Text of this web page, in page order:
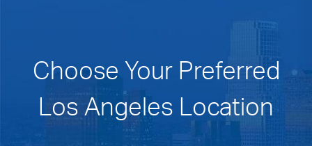
Choose Your Preferred
Los Angeles Location